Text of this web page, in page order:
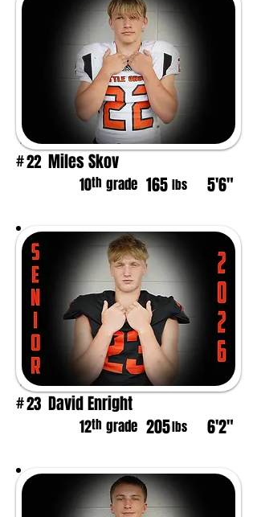
#22 Miles Skov
10th grade 165 lbs 5'6"
#23 David Enright
12th grade 205lbs 6'2"